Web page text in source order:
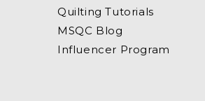
Quilting Tutorials
MSQC Blog
Influencer Program